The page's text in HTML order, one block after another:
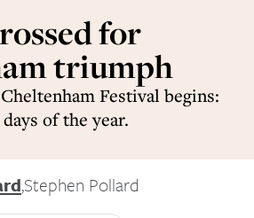
for
triumph
Festival begins:
of the year.
,Stephen Pollard